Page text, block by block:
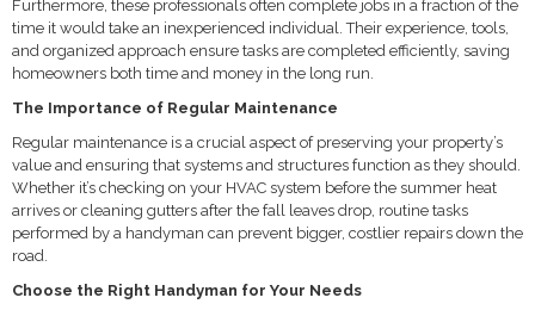
Furthermore, these professionals often complete jobs in a fraction of the
time it would take an inexperienced individual. Their experience, tools,
and organized approach ensure tasks are completed efficiently, saving
homeowners both time and money in the long run.
The Importance of Regular Maintenance
Regular maintenance is a crucial aspect of preserving your property’s
value and ensuring that systems and structures function as they should.
Whether it’s checking on your HVAC system before the summer heat
arrives or cleaning gutters after the fall leaves drop, routine tasks
performed by a handyman can prevent bigger, costlier repairs down the
road.
Choose the Right Handyman for Your Needs